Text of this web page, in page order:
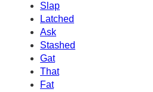
Slap
Latched
Ask
Stashed
Gat
That
Fat